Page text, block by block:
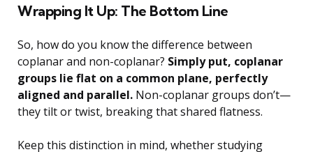
Wrapping It Up: The Bottom Line
So, how do you know the difference between
coplanar and non-coplanar? Simply put, coplanar
groups lie flat on a common plane, perfectly
aligned and parallel. Non-coplanar groups don’t—
they tilt or twist, breaking that shared flatness.
Keep this distinction in mind, whether studying